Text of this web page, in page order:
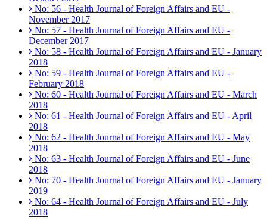
No: 56 - Health Journal of Foreign Affairs and EU -
November 2017
No: 57 - Health Journal of Foreign Affairs and EU -
December 2017
No: 58 - Health Journal of Foreign Affairs and EU - January
2018
No: 59 - Health Journal of Foreign Affairs and EU -
February 2018
No: 60 - Health Journal of Foreign Affairs and EU - March
2018
No: 61 - Health Journal of Foreign Affairs and EU - April
2018
No: 62 - Health Journal of Foreign Affairs and EU - May
2018
No: 63 - Health Journal of Foreign Affairs and EU - June
2018
No: 70 - Health Journal of Foreign Affairs and EU - January
2019
No: 64 - Health Journal of Foreign Affairs and EU - July
2018